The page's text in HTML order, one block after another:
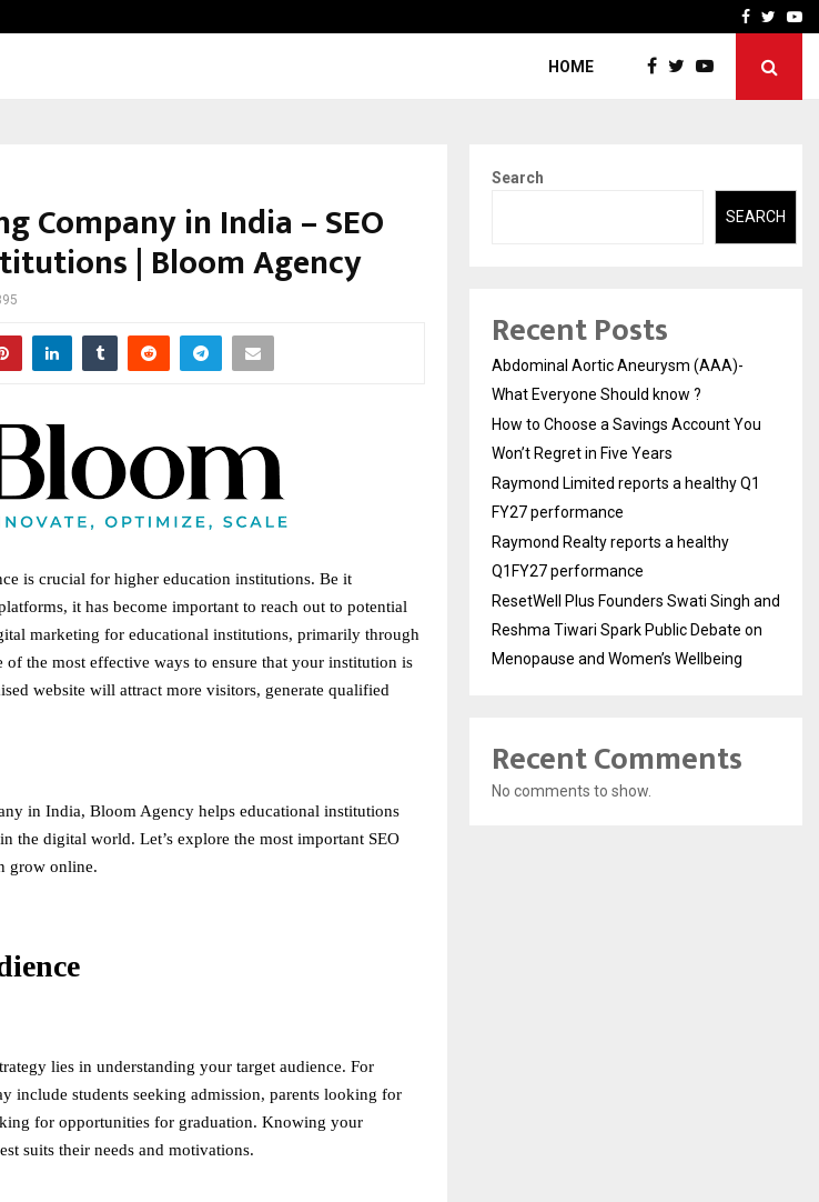
Raymond LimitedFacebook
HOME
Company in India – SEO
| Bloom Agency
is crucial for higher education institutions. Be it
it has become important to reach out to potential
marketing for educational institutions, primarily through
of the most effective ways to ensure that your institution is
website will attract more visitors, generate qualified
in India, Bloom Agency helps educational institutions
digital world. Let’s explore the most important SEO
grow online.
lies in understanding your target audience. For
include students seeking admission, parents looking for
for opportunities for graduation. Knowing your
suits their needs and motivations.
Search
SEARCH
Recent Posts
Abdominal Aortic Aneurysm (AAA)-
What Everyone Should know ?
How to Choose a Savings Account You
Won’t Regret in Five Years
Raymond Limited reports a healthy Q1
FY27 performance
Raymond Realty reports a healthy
Q1FY27 performance
ResetWell Plus Founders Swati Singh and
Reshma Tiwari Spark Public Debate on
Menopause and Women’s Wellbeing
Recent Comments
No comments to show.